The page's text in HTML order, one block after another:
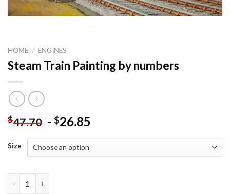
HOME / ENGINES
Steam Train Painting by numbers
$47.70 - $26.85
Size